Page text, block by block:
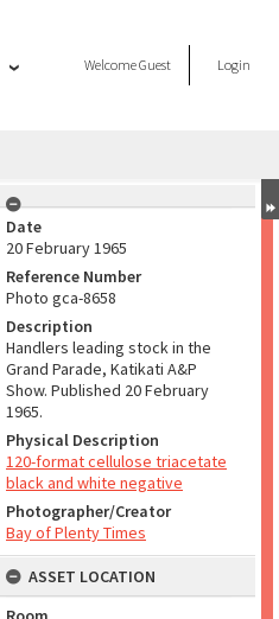
WelcomeGuest Login
Date
20 February 1965
Reference Number
Photo gca-8658
Description
Handlers leading stock in the
Grand Parade, Katikati A&P
Show. Published 20 February
1965.
Physical Description
120-format cellulose triacetate
black and white negative
Photographer/Creator
Bay of Plenty Times
ASSET LOCATION